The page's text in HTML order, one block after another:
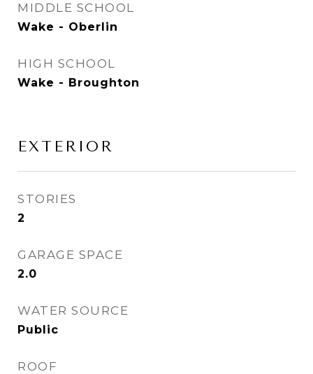
MIDDLE SCHOOL
Wake - Oberlin
HIGH SCHOOL
Wake - Broughton
EXTERIOR
STORIES
2
GARAGE SPACE
2.0
WATER SOURCE
Public
ROOF